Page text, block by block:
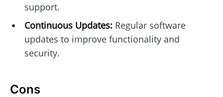
support.
Continuous Updates:Regular software
updates to improve functionality and
security.
Cons